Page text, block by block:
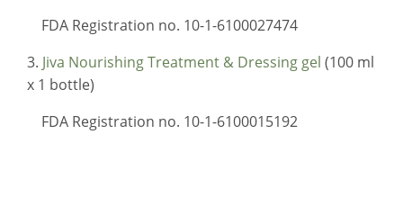
FDA Registration no. 10-1-6100027474
3. Jiva Nourishing Treatment & Dressing gel (100 ml
x 1 bottle)
FDA Registration no. 10-1-6100015192